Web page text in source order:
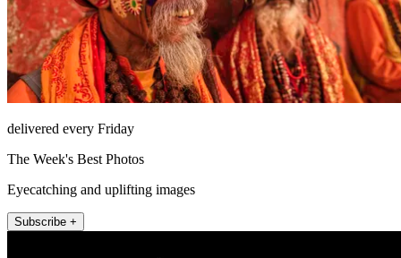
delivered every Friday
The Week's Best Photos
Eyecatching and uplifting images
Subscribe +